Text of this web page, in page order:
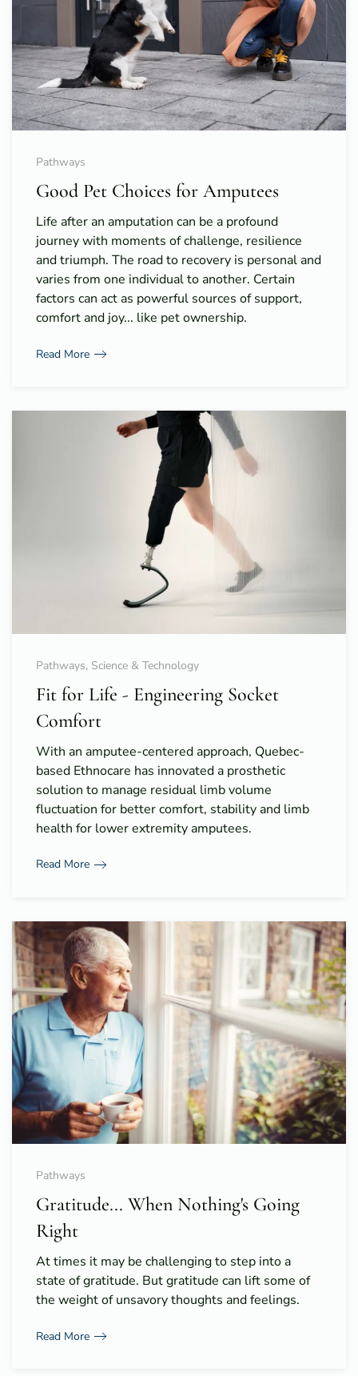
Pathways
Good Pet Choices for Amputees
Life after an amputation can be a profound
journey with moments of challenge, resilience
and triumph. The road to recovery is personal and
varies from one individual to another. Certain
factors can act as powerful sources of support,
comfort and joy... like pet ownership.
Read More
Pathways, Science & Technology
Fit for Life - Engineering Socket
Comfort
With an amputee-centered approach, Quebec-
based Ethnocare has innovated a prosthetic
solution to manage residual limb volume
fluctuation for better comfort, stability and limb
health for lower extremity amputees.
Read More
Pathways
Gratitude... When Nothing's Going
Right
At times it may be challenging to step into a
state of gratitude. But gratitude can lift some of
the weight of unsavory thoughts and feelings.
Read More